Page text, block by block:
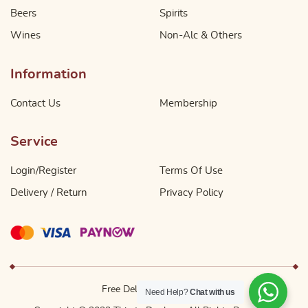
Beers
Wines
Spirits
Non-Alc & Others
Information
Contact Us Membership
Service
Login/Register
Delivery / Return
Terms Of Use
Privacy Policy
Free Delivery Above $49
Need Help?Chat with us